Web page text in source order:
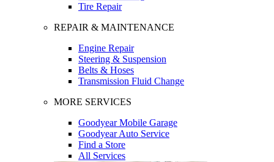
Tire Repair
REPAIR & MAINTENANCE
Engine Repair
Steering & Suspension
Belts & Hoses
Transmission Fluid Change
MORE SERVICES
Goodyear Mobile Garage
Goodyear Auto Service
Find a Store
All Services